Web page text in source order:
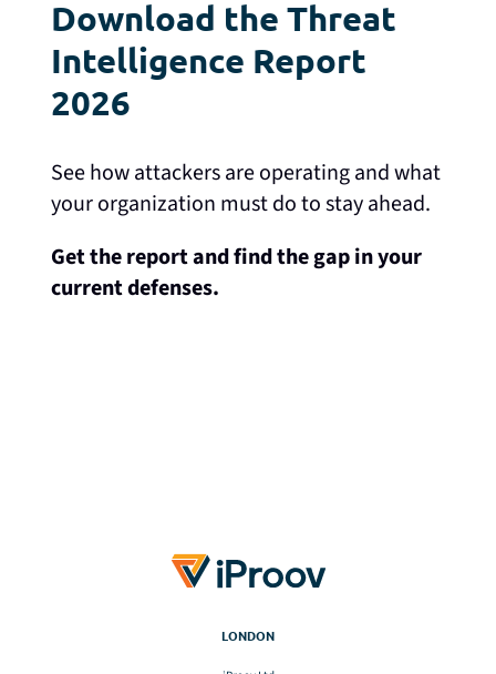
Download the Threat
Intelligence Report
2026
See how attackers are operating and what
your organization must do to stay ahead.
Get the report and find the gap in your
current defenses.
LONDON